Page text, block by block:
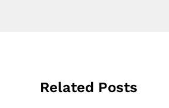
Related Posts